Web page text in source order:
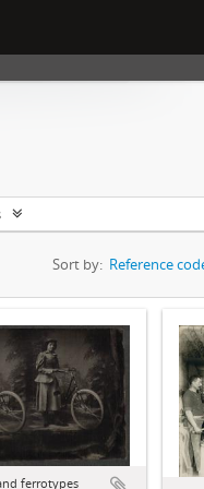
Sort by: Reference
ferrotypes